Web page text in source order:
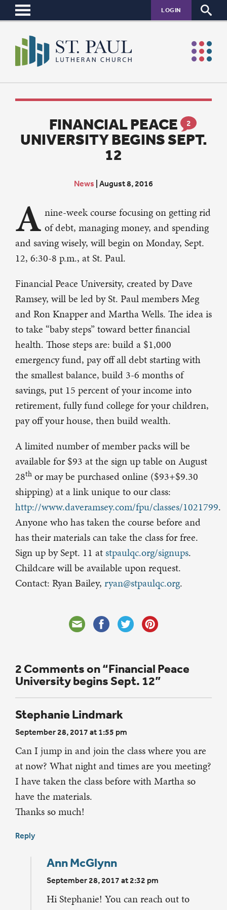
LOGIN
2
FINANCIAL PEACE
UNIVERSITY BEGINS SEPT.
12
News August 8, 2016
A nine-week course focusing on getting rid
of debt, managing money, and spending
and saving wisely, will begin on Monday, Sept.
12, 6:30-8 p.m., at St. Paul.
Financial Peace University, created by Dave
Ramsey, will be led by St. Paul members Meg
and Ron Knapper and Martha Wells. The idea is
to take “baby steps” toward better financial
health. Those steps are: build a $1,000
emergency fund, pay off all debt starting with
the smallest balance, build 3-6 months of
savings, put 15 percent of your income into
retirement, fully fund college for your children,
pay off your house, then build wealth.
A limited number of member packs will be
available for $93 at the sign up table on August
28th or may be purchased online ($93+$9.30
shipping) at a link unique to our class:
http://www.daveramsey.com/fpu/classes/1021799.
Anyone who has taken the course before and
has their materials can take the class for free.
Sign up by Sept. 11 atstpaulqc.org/signups.
Childcare will be available upon request.
Contact: Ryan Bailey, ryan@stpaulqc.org.
2 Comments on “Financial Peace
University begins Sept. 12”
Stephanie Lindmark
September 28, 2017 at 1:55 pm
Can I jump in and join the class where you are
at now? What night and times are you meeting?
I have taken the class before with Martha so
have the materials.
Thanks so much!
Reply
Ann McGlynn
September 28, 2017 at 2:32 pm
Hi Stephanie! You can reach out to